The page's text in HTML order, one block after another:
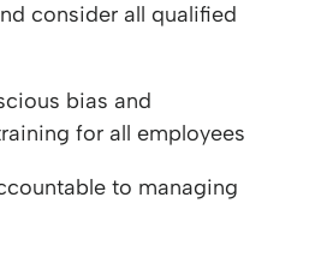
consider all qualified
bias and
for all employees
to managing